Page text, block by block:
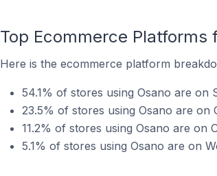
Top Ecommerce Platforms
Here is the ecommerce platform
54.1% of stores using Osano are on
23.5% of stores using Osano are on
11.2% of stores using Osano are on
5.1% of stores using Osano are on